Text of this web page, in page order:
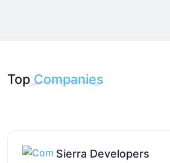
Top Companies
Sierra Developers